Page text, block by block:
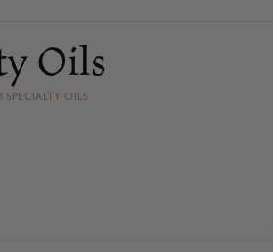
Oils
SPECIALTY OILS